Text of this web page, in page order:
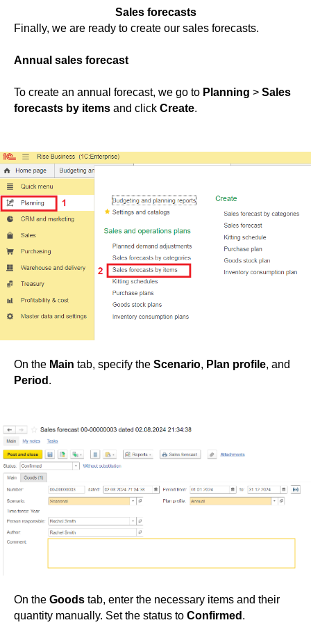
Sales forecasts
Finally, we are ready to create our sales forecasts.
Annual sales forecast
To create an annual forecast, we go to Planning > Sales
forecasts by items and click Create.
On the Main tab, specify the Scenario, Plan profile, and
Period .
On the Goods tab, enter the necessary items and their
quantity manually. Set the status to Confirmed .